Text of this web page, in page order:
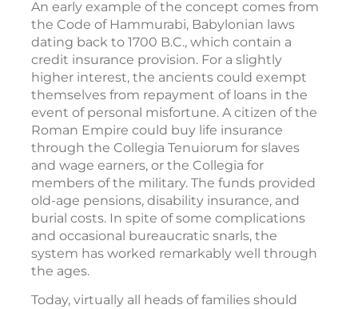
An early example of the concept comes from
the Code of Hammurabi, Babylonian laws
dating back to 1700 B.C., which contain a
credit insurance provision. For a slightly
higher interest, the ancients could exempt
themselves from repayment of loans in the
event of personal misfortune. A citizen of the
Roman Empire could buy life insurance
through the Collegia Tenuiorum for slaves
and wage earners, or the Collegia for
members of the military. The funds provided
old-age pensions, disability insurance, and
burial costs. In spite of some complications
and occasional bureaucratic snarls, the
system has worked remarkably well through
the ages.
Today, virtually all heads of families should